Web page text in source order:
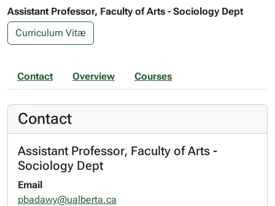
Assistant Professor, Faculty of Arts - Sociology Dept
Curriculum Vitæ
Contact Overview Courses
Contact
Assistant Professor, Faculty of Arts -
Sociology Dept
Email
pbadawy@ualberta.ca